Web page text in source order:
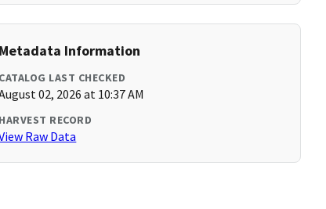
Metadata Information
CATALOG LAST CHECKED
02, 2026 at 10:37 AM
HARVEST RECORD
Raw Data